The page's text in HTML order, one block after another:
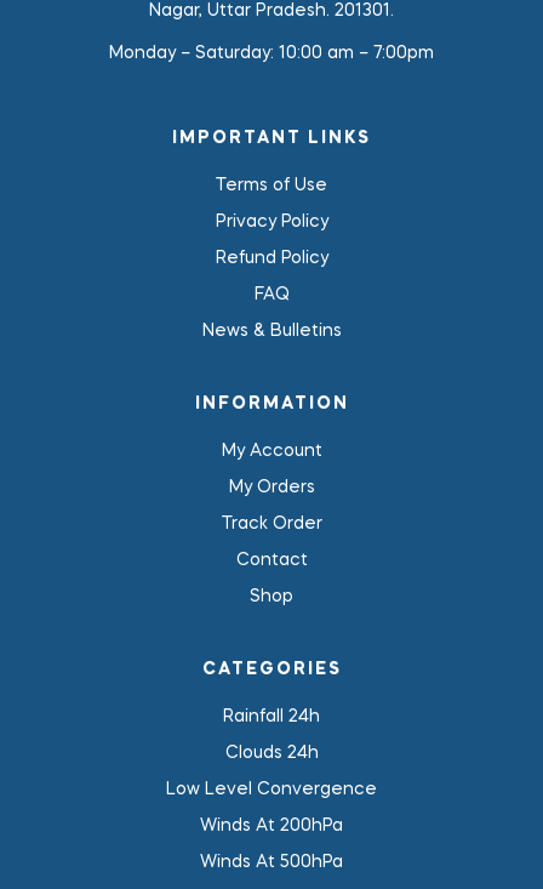
Nagar, Uttar Pradesh. 201301.
Monday – Saturday: 10:00 am – 7:00pm
IMPORTANT LINKS
Terms of Use
Privacy Policy
Refund Policy
FAQ
News & Bulletins
INFORMATION
My Account
My Orders
Track Order
Contact
Shop
CATEGORIES
Rainfall 24h
Clouds 24h
Low Level Convergence
Winds At 200hPa
Winds At 500hPa